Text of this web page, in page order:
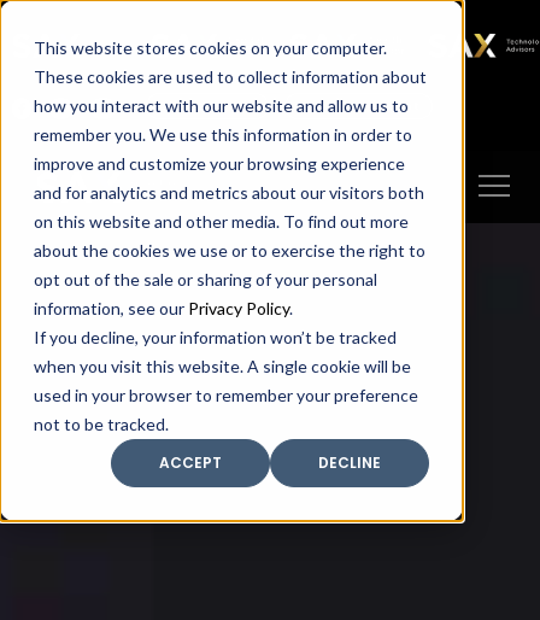
This website stores cookies on your computer.
These cookies are used to collect information about
how you interact with our website and allow us to
remember you. We use this information in order to
improve and customize your browsing experience
and for analytics and metrics about our visitors both
on this website and other media. To find out more
about the cookies we use or to exercise the right to
opt out of the sale or sharing of your personal
information, see our Privacy Policy.
If you decline, your information won’t be tracked
when you visit this website. A single cookie will be
used in your browser to remember your preference
not to be tracked.
ACCEPT
DECLINE
SAX SAX CA SAX WA
SAX
TECHNOLOGY
Client Portal Make A Payment